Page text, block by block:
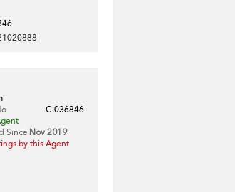
C-036846
Since Nov 2019
by this Agent